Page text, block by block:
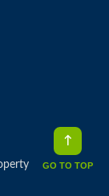
GO TO TOP